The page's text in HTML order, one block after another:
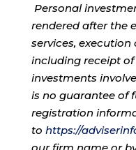
Personal
rendered after the
services,
including receipt
investments
is no guarantee of
registration
to https://